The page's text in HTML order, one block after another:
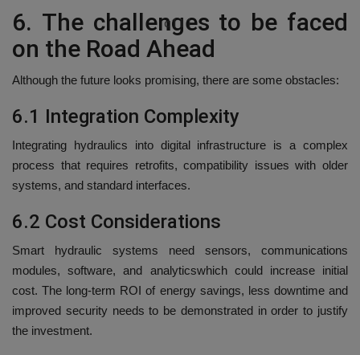
q111
6. The challenges to be faced
on the Road Ahead
Although the future looks promising, there are some obstacles:
6.1 Integration Complexity
Integrating hydraulics into digital infrastructure is a complex
process that requires retrofits, compatibility issues with older
systems, and standard interfaces.
6.2 Cost Considerations
Smart hydraulic systems need sensors, communications
modules, software, and analyticswhich could increase initial
cost. The long-term ROI of energy savings, less downtime and
improved security needs to be demonstrated in order to justify
the investment.